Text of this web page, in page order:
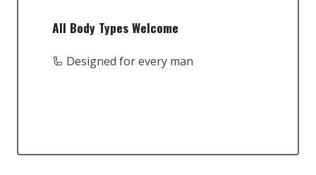
All Body Types Welcome
🦾 Designed for every man